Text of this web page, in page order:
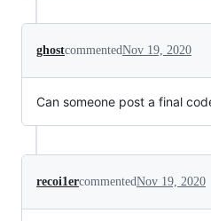
ghostcommentedNov 19, 2020
Can someone post a final
recoi1ercommentedNov 19, 2020